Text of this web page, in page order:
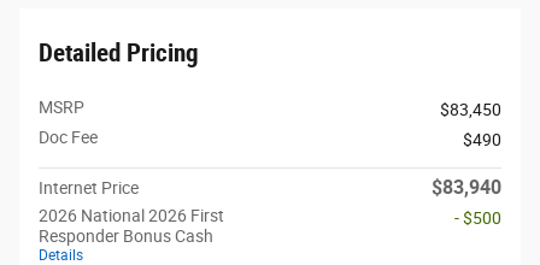
Detailed Pricing
MSRP
$83,450
Doc Fee
$490
Internet Price $83,940
2026 National 2026 First
Responder Bonus Cash
Details
- $500